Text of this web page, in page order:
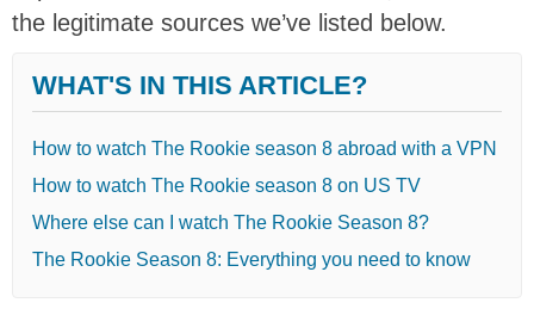
the legitimate sources we’ve listed below.
WHAT'S IN THIS ARTICLE?
How to watch The Rookie season 8 abroad with a VPN
How to watch The Rookie season 8 on US TV
Where else can I watch The Rookie Season 8?
The Rookie Season 8: Everything you need to know